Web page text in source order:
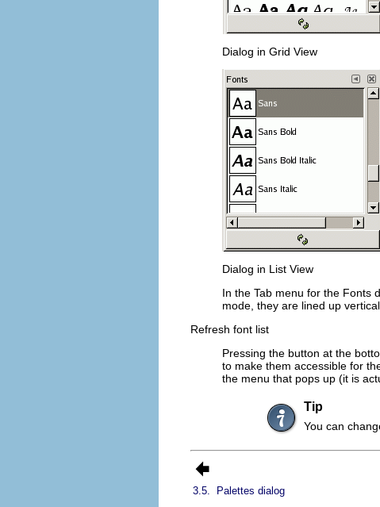
Dialog in Grid View
Dialog in List View
In the Tab menu for the Fonts
mode, they are lined up
Refresh font list
Pressing the button at the
to make them accessible for
the menu that pops up (it is
Tip
You can
3.5. Palettes dialog